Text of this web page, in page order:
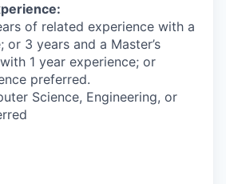
of related experience with a
or 3 years and a Master’s
1 year experience; or
preferred.
Science, Engineering, or